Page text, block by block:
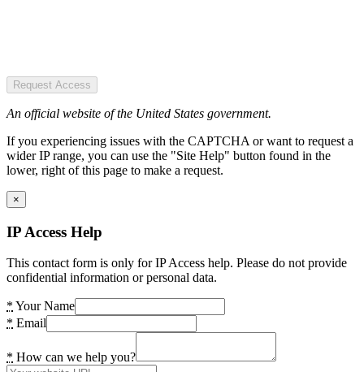
Request Access
An official website of the United States government.
If you experiencing issues with the CAPTCHA or want to request a
wider IP range, you can use the "Site Help" button found in the
lower, right of this page to make a request.
×
IP Access Help
This contact form is only for IP Access help. Please do not provide
confidential information or personal data.
* Your Name
* Email
* How can we help you?